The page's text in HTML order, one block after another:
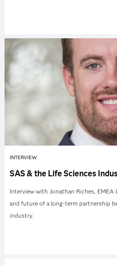
INTERVIEW
SAS & the Life Sciences
Interview with Jonathan Riches,
and future of a long-term partnership
industry.